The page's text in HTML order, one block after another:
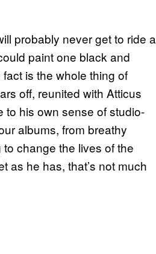
probably never get to ride a
paint one black and
is the whole thing of
off, reunited with Atticus
to his own sense of studio-
albums, from breathy
change the lives of the
as he has, that’s not much